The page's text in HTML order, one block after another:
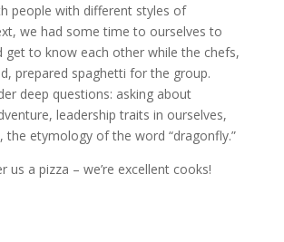
people with different styles of
we had some time to ourselves to
get to know each other while the chefs,
prepared spaghetti for the group.
deep questions: asking about
leadership traits in ourselves,
the etymology of the word “dragonfly.”
us a pizza – we’re excellent cooks!